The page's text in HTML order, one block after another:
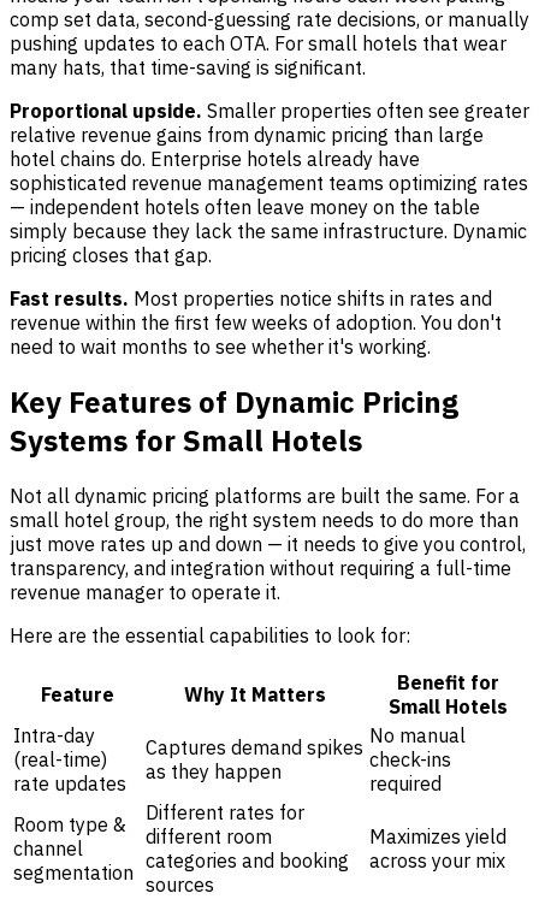
comp set data, second-guessing rate decisions, or manually
pushing updates to each OTA. For small hotels that wear
many hats, that time-saving is significant.
Proportional upside. Smaller properties often see greater
relative revenue gains from dynamic pricing than large
hotel chains do. Enterprise hotels already have
sophisticated revenue management teams optimizing rates
— independent hotels often leave money on the table
simply because they lack the same infrastructure. Dynamic
pricing closes that gap.
Fast results. Most properties notice shifts in rates and
revenue within the first few weeks of adoption. You don't
need to wait months to see whether it's working.
Key Features of Dynamic Pricing
Systems for Small Hotels
Not all dynamic pricing platforms are built the same. For a
small hotel group, the right system needs to do more than
just move rates up and down — it needs to give you control,
transparency, and integration without requiring a full-time
revenue manager to operate it.
Here are the essential capabilities to look for:
Feature Why It Matters
Benefit for
Small Hotels
Intra-day
(real-time)
rate updates
Captures demand spikes
as they happen
No manual
check-ins
required
Room type &
channel
segmentation
Different rates for
different room
categories and booking
sources
Maximizes yield
across your mix